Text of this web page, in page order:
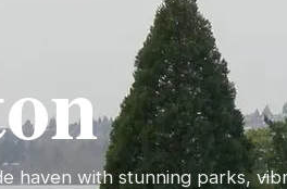
haven with stunning parks,